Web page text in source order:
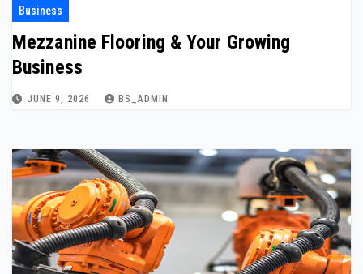
Business
Mezzanine Flooring & Your Growing
Business
JUNE 9, 2026 BS_ADMIN